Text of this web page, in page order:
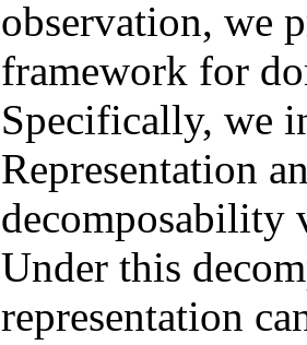
observation, we
framework for
Specifically, we
Representation
decomposability
Under this
representation